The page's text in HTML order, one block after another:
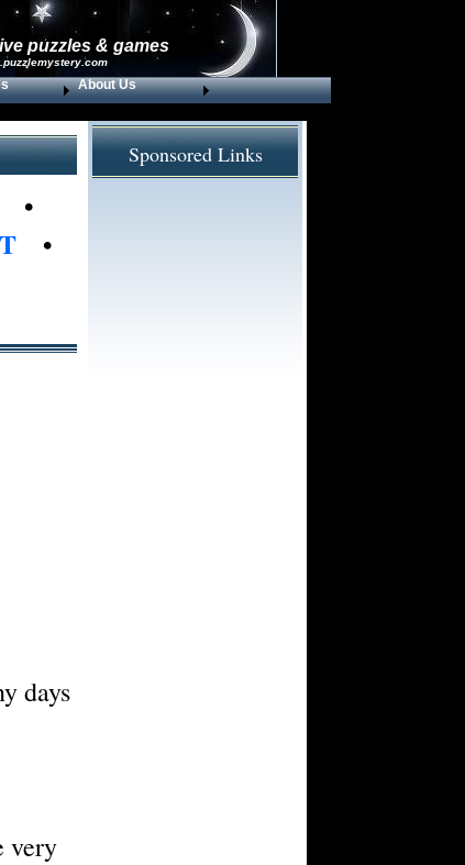
puzzles & games
About Us
•
T •
days
very
Sponsored Links